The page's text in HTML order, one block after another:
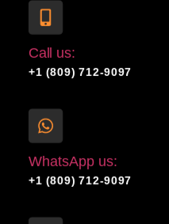
Call us:
+1 (809) 712-9097
WhatsApp us:
+1 (809) 712-9097